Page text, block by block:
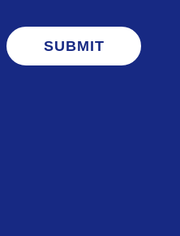
SUBMIT